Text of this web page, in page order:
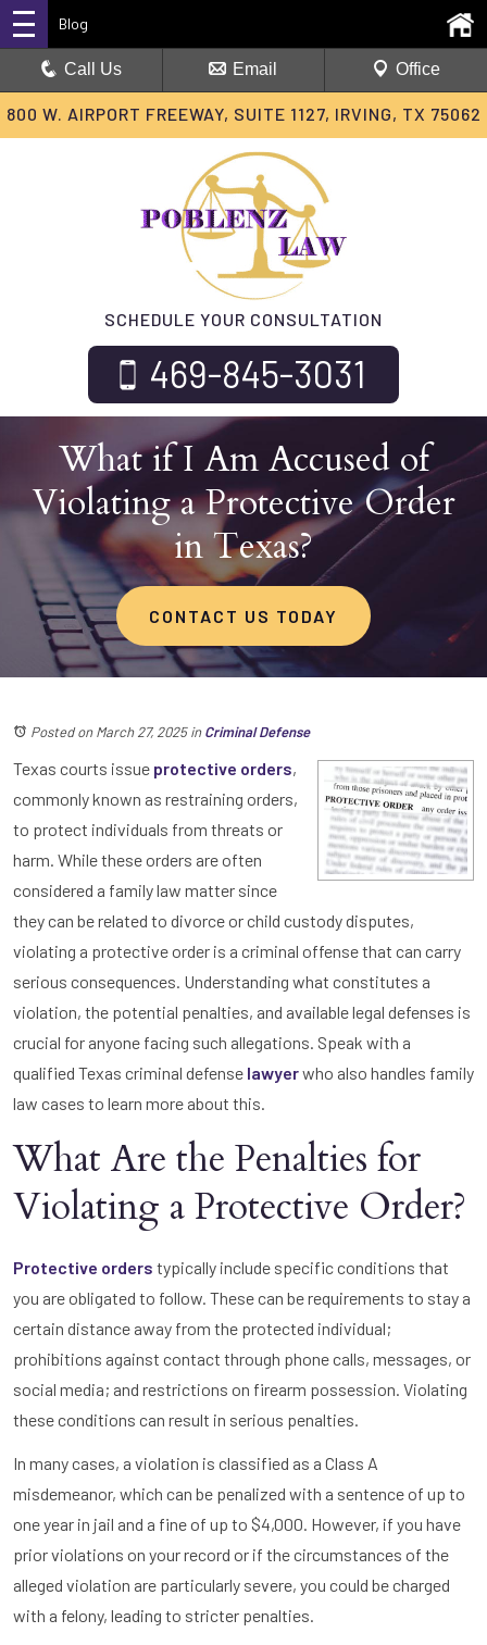
800 W. AIRPORT FREEWAY, SUITE 1127, IRVING, TX 75062
SCHEDULE YOUR CONSULTATION
469-845-3031
Blog
Call Us Email Office
What if I Am Accused of
Violating a Protective Order
in Texas?
CONTACT US TODAY
Posted on March 27, 2025inCriminal Defense
Texas courts issue protective orders,
commonly known as restraining orders,
to protect individuals from threats or
harm. While these orders are often
considered a family law matter since
they can be related to divorce or child custody disputes,
violating a protective order is a criminal offense that can carry
serious consequences. Understanding what constitutes a
violation, the potential penalties, and available legal defenses is
crucial for anyone facing such allegations. Speak with a
qualified Texas criminal defense lawyerwho also handles family
law cases to learn more about this.
What Are the Penalties for
Violating a Protective Order?
Protective orders typically include specific conditions that
you are obligated to follow. These can be requirements to stay a
certain distance away from the protected individual;
prohibitions against contact through phone calls, messages, or
social media; and restrictions on firearm possession. Violating
these conditions can result in serious penalties.
In many cases, a violation is classified as a Class A
misdemeanor, which can be penalized with a sentence of up to
one year in jail and a fine of up to $4,000. However, if you have
prior violations on your record or if the circumstances of the
alleged violation are particularly severe, you could be charged
with a felony, leading to stricter penalties.